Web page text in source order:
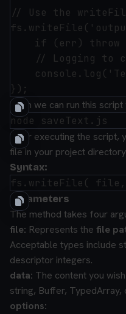
// Use the
if (err) throw
// Logging to
Then we can run this script
After executing the script,
file in your project
Syntax:
Parameters
The method takes four
file: Represents the file
Acceptable types include
descriptor integers.
data: The content you
string, Buffer, TypedArray,
options: